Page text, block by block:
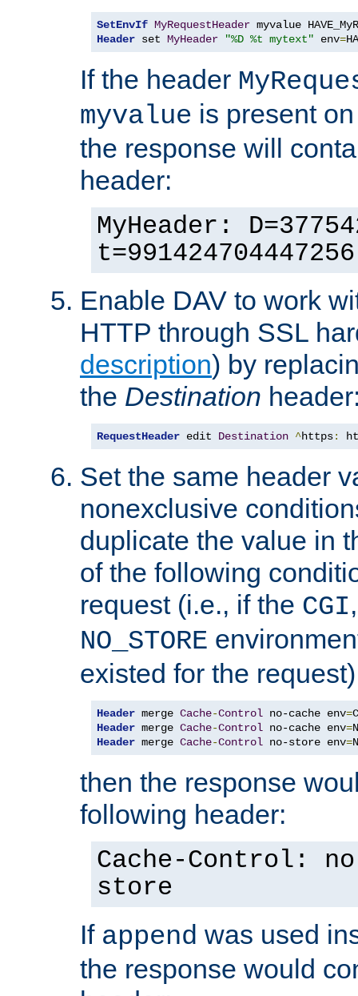
SetEnvIf MyRequestHeader
Header set MyHeader "%D %t mytext" env=
If the header
myvalue is present
the response will
header:
MyHeader:
Enable DAV to work
HTTP through SSL
description) by
the Destination
RequestHeader edit Destination ^https:
Set the same header
nonexclusive
duplicate the value in
of the following
request (i.e., if the CGI
NO_STORE
existed for the
Header merge Cache-Control no-cache env=
Header merge Cache-Control no-cache env=
Header merge Cache-Control no-store env=
then the response
following header:
Cache-Control:
store
If append was used
the response would